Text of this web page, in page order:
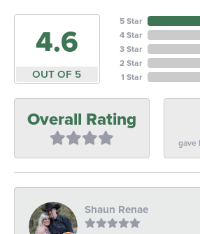
4.6
OUT OF 5
5 Star
4 Star
3 Star
2 Star
1 Star
Overall Rating
gave
Shaun Renae